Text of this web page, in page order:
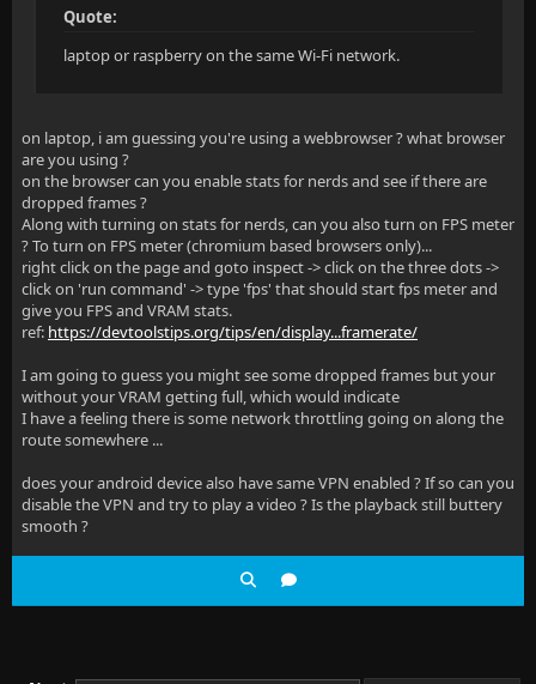
Quote:
laptop or raspberry on the same Wi-Fi network.
on laptop, i am guessing you're using a webbrowser ? what browser
are you using ?
on the browser can you enable stats for nerds and see if there are
dropped frames ?
Along with turning on stats for nerds, can you also turn on FPS meter
? To turn on FPS meter (chromium based browsers only)...
right click on the page and goto inspect -> click on the three dots ->
click on 'run command' -> type 'fps' that should start fps meter and
give you FPS and VRAM stats.
ref: https://devtoolstips.org/tips/en/display...framerate/
I am going to guess you might see some dropped frames but your
without your VRAM getting full, which would indicate
I have a feeling there is some network throttling going on along the
route somewhere ...
does your android device also have same VPN enabled ? If so can you
disable the VPN and try to play a video ? Is the playback still buttery
smooth ?